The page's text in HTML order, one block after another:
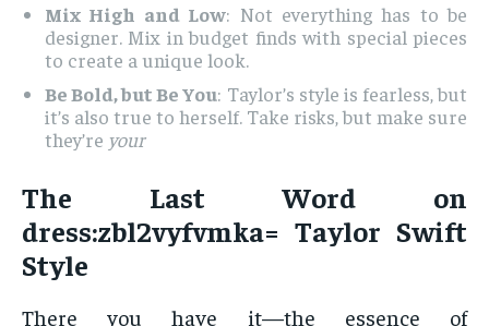
Mix High and Low: Not everything has to be
designer. Mix in budget finds with special pieces
to create a unique look.
Be Bold, but Be You: Taylor’s style is fearless, but
it’s also true to herself. Take risks, but make sure
they’re your
The Last Word on
dress:zbl2vyfvmka= Taylor Swift
Style
There you have it—the essence of